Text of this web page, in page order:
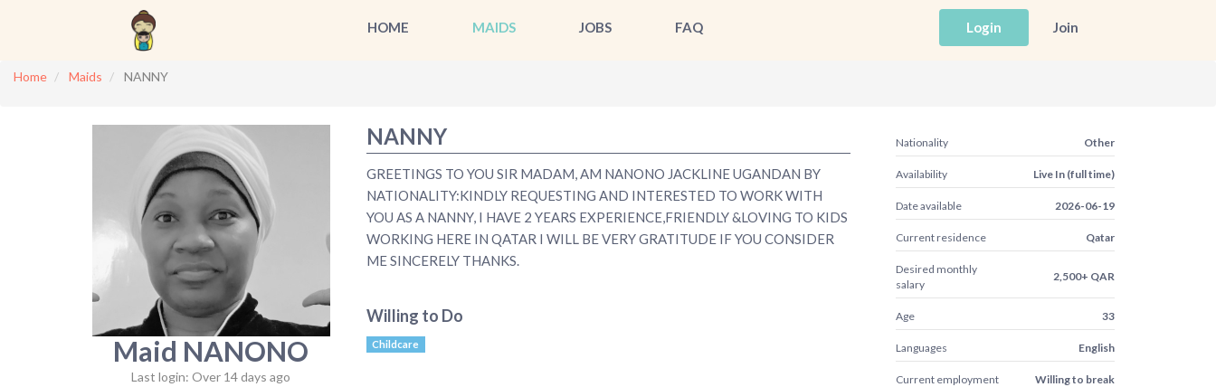
HOME MAIDS JOBS FAQ Login Join
Home Maids NANNY
Maid NANONO
Last login: Over 14 days ago
NANNY
GREETINGS TO YOU SIR MADAM, AM NANONO JACKLINE UGANDAN BY
NATIONALITY:KINDLY REQUESTING AND INTERESTED TO WORK WITH
YOU AS A NANNY, I HAVE 2 YEARS EXPERIENCE,FRIENDLY &LOVING TO KIDS
WORKING HERE IN QATAR I WILL BE VERY GRATITUDE IF YOU CONSIDER
ME SINCERELY THANKS.
Willing to Do
Childcare
Nationality Other
Availability Live In (full time)
Date available 2026-06-19
Current residence Qatar
Desired monthly
salary
2,500+ QAR
Age 33
Languages English
Current employment
Willing to break